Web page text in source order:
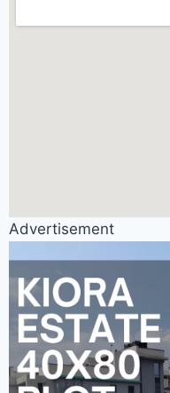
Advertisement